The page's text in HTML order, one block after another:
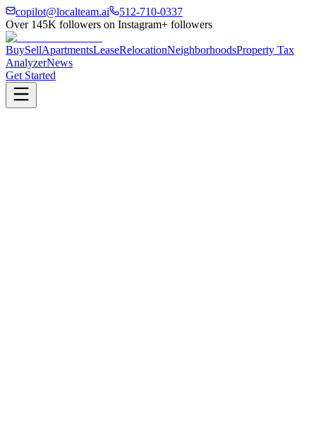
copilot@localteam.ai
512-710-0337
Over 145K followers on Instagram+ followers
BuySellApartmentsLeaseRelocationNeighborhoodsProperty Tax
AnalyzerNews
Get Started